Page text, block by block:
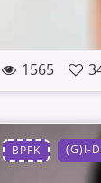
1565
BPFK (G)I-